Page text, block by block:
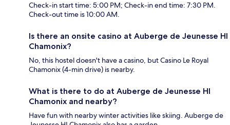
Check-in start time: 5:00 PM; Check-in end time: 7:30 PM.
Check-out time is 10:00 AM.
Is there an onsite casino at Auberge de Jeunesse HI
Chamonix?
No, this hostel doesn't have a casino, but Casino Le Royal
Chamonix (4-min drive) is nearby.
What is there to do at Auberge de Jeunesse HI
Chamonix and nearby?
Have fun with nearby winter activities like skiing. Auberge de